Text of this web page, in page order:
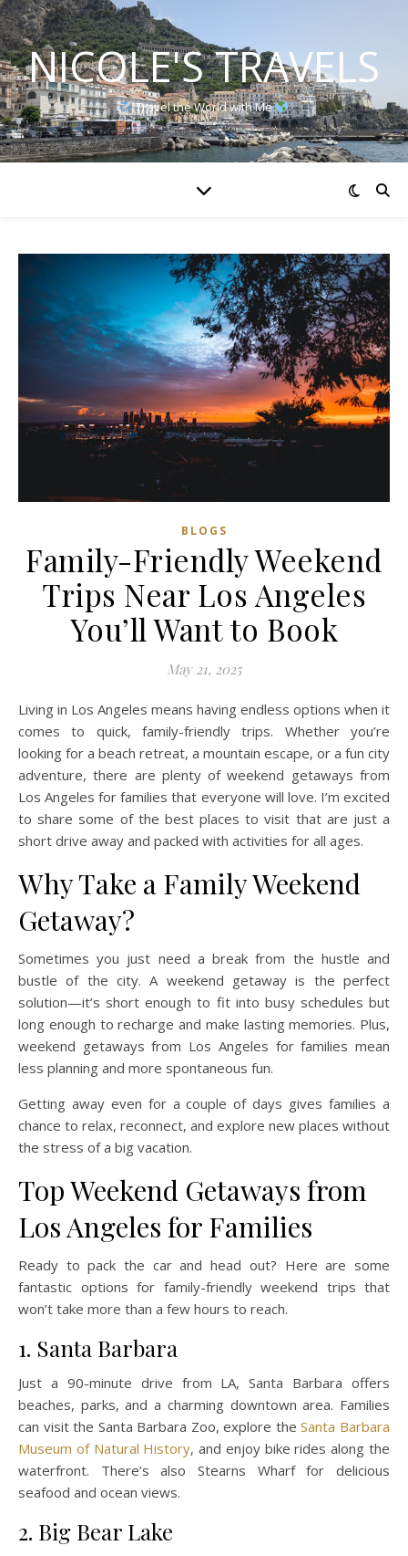
NICOLE'S TRAVELS
Travel the World with Me
BLOGS
Family-Friendly Weekend
Trips Near Los Angeles
You’ll Want to Book
May 21, 2025
Living in Los Angeles means having endless options when it
comes to quick, family-friendly trips. Whether you’re
looking for a beach retreat, a mountain escape, or a fun city
adventure, there are plenty of weekend getaways from
Los Angeles for families that everyone will love. I’m excited
to share some of the best places to visit that are just a
short drive away and packed with activities for all ages.
Why Take a Family Weekend
Getaway?
Sometimes you just need a break from the hustle and
bustle of the city. A weekend getaway is the perfect
solution—it’s short enough to fit into busy schedules but
long enough to recharge and make lasting memories. Plus,
weekend getaways from Los Angeles for families mean
less planning and more spontaneous fun.
Getting away even for a couple of days gives families a
chance to relax, reconnect, and explore new places without
the stress of a big vacation.
Top Weekend Getaways from
Los Angeles for Families
Ready to pack the car and head out? Here are some
fantastic options for family-friendly weekend trips that
won’t take more than a few hours to reach.
1. Santa Barbara
Just a 90-minute drive from LA, Santa Barbara offers
beaches, parks, and a charming downtown area. Families
can visit the Santa Barbara Zoo, explore theSanta Barbara
Museum of Natural History, and enjoy bike rides along the
waterfront. There’s also Stearns Wharf for delicious
seafood and ocean views.
2. Big Bear Lake